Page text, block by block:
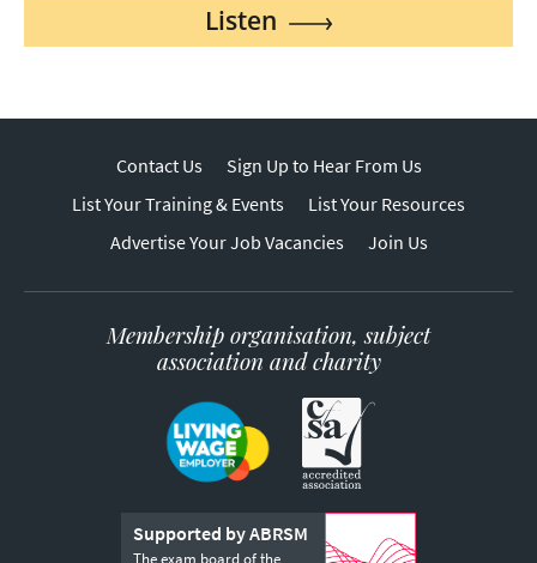
Listen
Contact Us
Sign Up to Hear From Us
List Your Training & Events
List Your Resources
Advertise Your Job Vacancies
Join Us
Membership organisation, subject
association and charity
Supported by ABRSM
The exam board of the